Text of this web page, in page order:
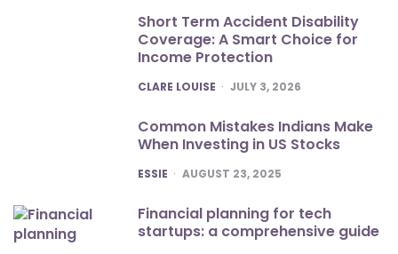
Short Term Accident Disability
Coverage: A Smart Choice for
Income Protection
POSTED
CLARE LOUISE JULY 3, 2026
Common Mistakes Indians Make
When Investing in US Stocks
POSTED
ESSIE AUGUST 23, 2025
Financial planning for tech
startups: a comprehensive guide